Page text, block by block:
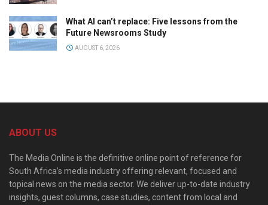
What AI can’t replace: Five lessons from the
Future Newsrooms Study
AUGUST 6, 2026
ABOUT US
The Media Online is the definitive online point of reference for
South Africa’s media industry offering relevant, focused and
topical news on the media sector. We deliver up-to-date industry
insights, guest columns, case studies, content from local and